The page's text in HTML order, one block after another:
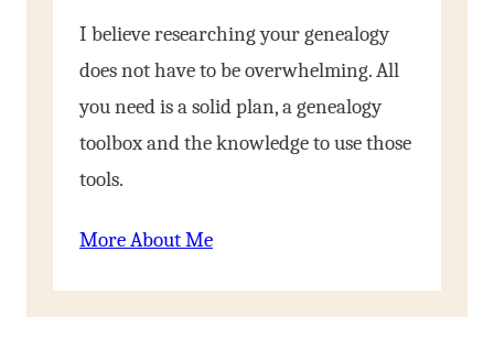
I believe researching your genealogy
does not have to be overwhelming. All
you need is a solid plan, a genealogy
toolbox and the knowledge to use those
tools.
More About Me